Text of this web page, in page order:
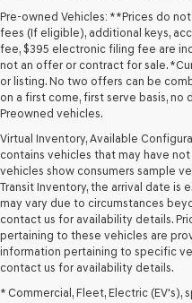
Pre-owned Vehicles: **Prices do
fees (If eligible), additional keys,
fee, $395 electronic filing fee are
not an offer or contract for sale.
or listing. No two offers can be
on a first come, first serve basis,
Preowned vehicles.
Virtual Inventory, Available
contains vehicles that may have
vehicles show consumers sample
Transit Inventory, the arrival date
may vary due to circumstances
contact us for availability details.
pertaining to these vehicles are
information pertaining to specific
contact us for availability details.
* Commercial, Fleet, Electric (EV's),
Looking for a quality used vehicle
budget and lifestyle. Whether